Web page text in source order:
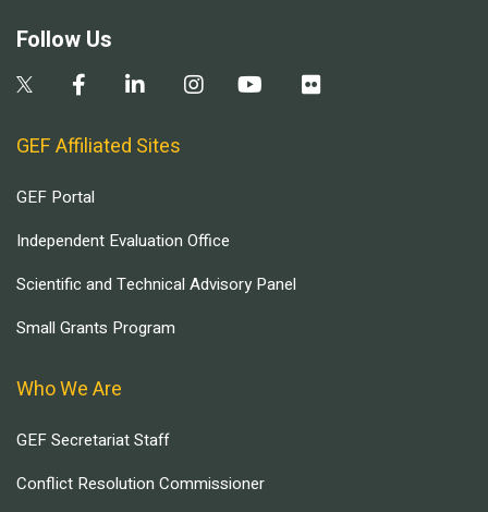
Follow Us
GEF Affiliated Sites
GEF Portal
Independent Evaluation Office
Scientific and Technical Advisory Panel
Small Grants Program
Who We Are
GEF Secretariat Staff
Conflict Resolution Commissioner